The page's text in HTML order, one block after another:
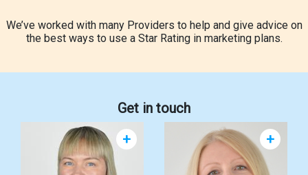
We’ve worked with many Providers to help and give advice on
the best ways to use a Star Rating in marketing plans.
Get in touch
+ +